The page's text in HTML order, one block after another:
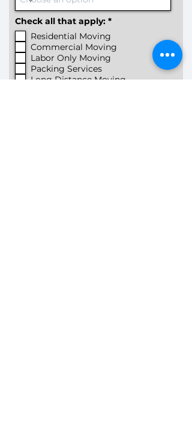
Check all that apply: *R
u
i
d
Residential Moving
Commercial Moving
Labor Only Moving
Packing Services
Long Distance Moving